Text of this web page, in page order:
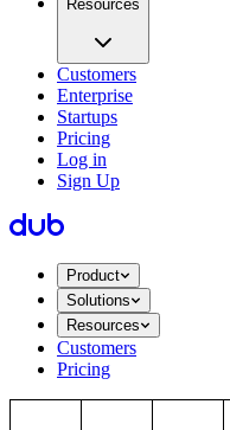
Resources
Customers
Enterprise
Startups
Pricing
Log in
Sign Up
Product
Solutions
Resources
Customers
Pricing